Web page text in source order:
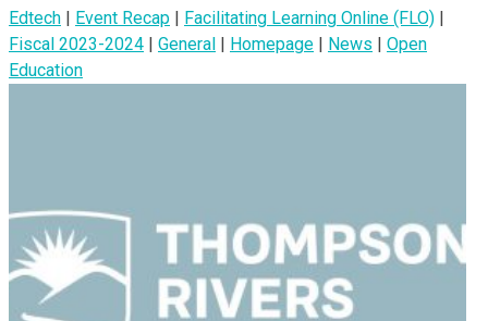
Edtech | Event Recap | Facilitating Learning Online (FLO) |
Fiscal 2023-2024 | General | Homepage | News | Open
Education